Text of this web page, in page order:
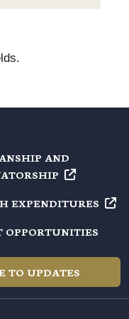
AND
EXPENDITURES
OPPORTUNITIES
TO UPDATES